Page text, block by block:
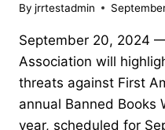
By jrrtestadmin
September 20, 2024
Association will
threats against First
annual Banned Books
year, scheduled for